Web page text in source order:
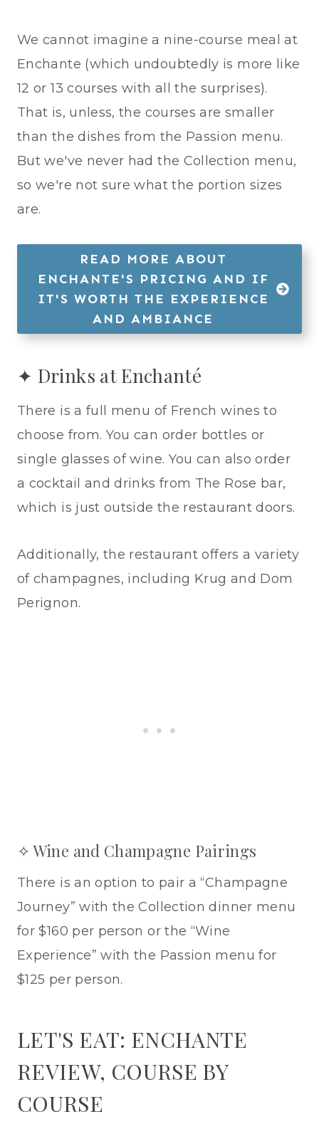
We cannot imagine a nine-course meal at
Enchante (which undoubtedly is more like
12 or 13 courses with all the surprises).
That is, unless, the courses are smaller
than the dishes from the Passion menu.
But we've never had the Collection menu,
so we're not sure what the portion sizes
are.
READ MORE ABOUT
ENCHANTE'S PRICING AND IF
IT'S WORTH THE EXPERIENCE
AND AMBIANCE
✦ Drinks at Enchanté
There is a full menu of French wines to
choose from. You can order bottles or
single glasses of wine. You can also order
a cocktail and drinks from The Rose bar,
which is just outside the restaurant doors.
Additionally, the restaurant offers a variety
of champagnes, including Krug and Dom
Perignon.
✧ Wine and Champagne Pairings
There is an option to pair a “Champagne
Journey” with the Collection dinner menu
for $160 per person or the “Wine
Experience” with the Passion menu for
$125 per person.
LET'S EAT: ENCHANTE
REVIEW, COURSE BY
COURSE